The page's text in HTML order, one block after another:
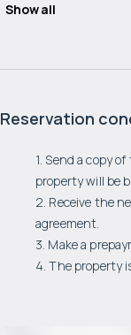
Show all
Reservation
1. Send a copy
property will be
2. Receive the
agreement.
3. Make a
4. The property